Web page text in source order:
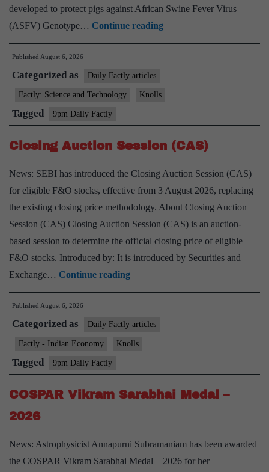
developed to protect pigs against African Swine Fever Virus
(ASFV) Genotype… Continue readingIndigenous
African
Published August 6, 2026
Categorized as Daily Factly articles
Factly: Science and Technology Knolls
Tagged 9pm Daily Factly
Closing Auction Session (CAS)
News: SEBI has introduced the Closing Auction Session (CAS)
for eligible F&O stocks, effective from 3 August 2026, replacing
the existing closing price methodology. About Closing Auction
Session (CAS) Closing Auction Session (CAS) is an auction-
based session to determine the official closing price of eligible
F&O stocks. Introduced by: It is introduced by Securities and
Exchange… Continue readingClosing
Auction
(CAS)
Published August 6, 2026
Categorized as Daily Factly articles
Factly - Indian Economy Knolls
Tagged 9pm Daily Factly
COSPAR Vikram Sarabhai Medal –
2026
News: Astrophysicist Annapurni Subramaniam has been awarded
the COSPAR Vikram Sarabhai Medal – 2026 for her